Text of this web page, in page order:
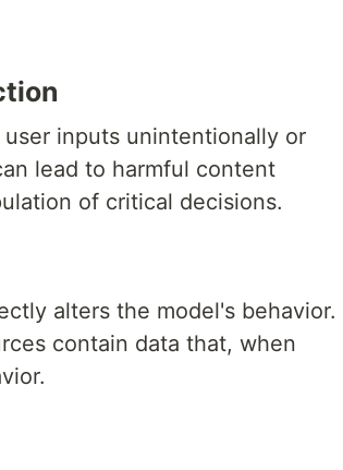
inputs unintentionally or
lead to harmful content
of critical decisions.
alters the model's behavior.
contain data that, when